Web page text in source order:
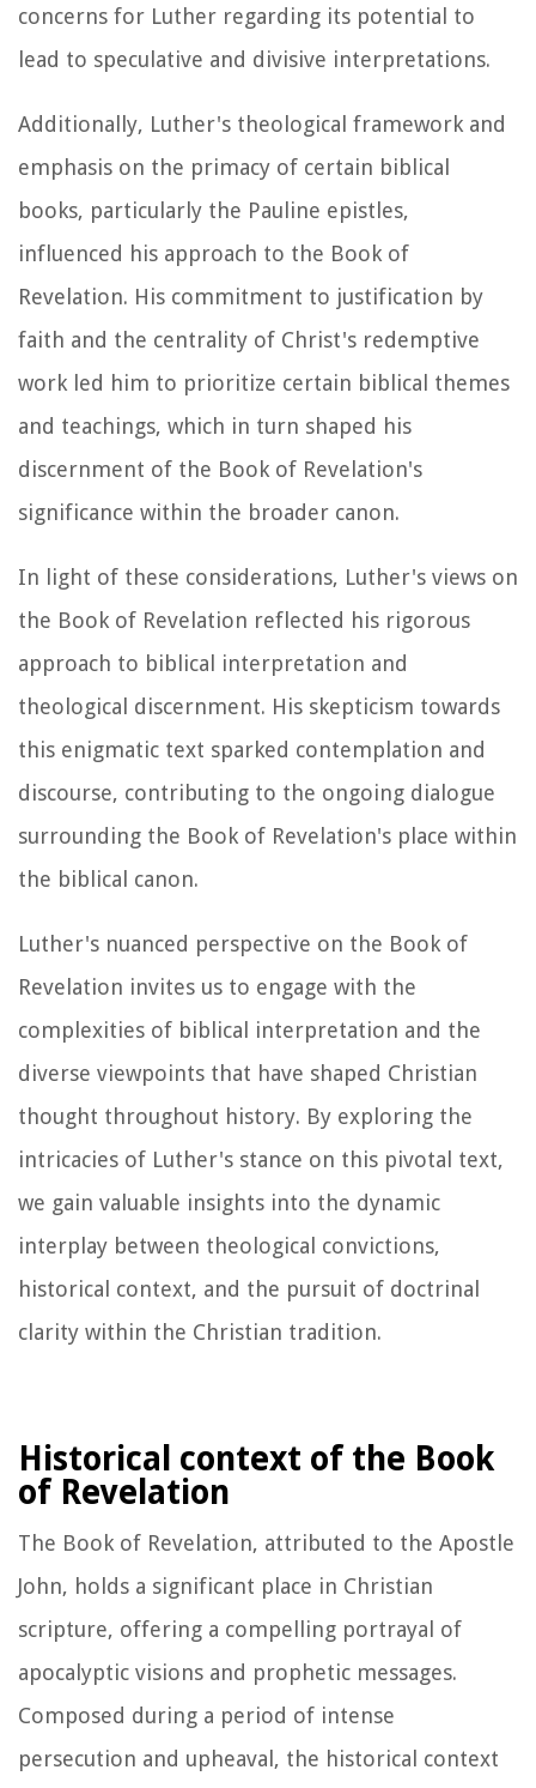
concerns for Luther regarding its potential to
lead to speculative and divisive interpretations.
Additionally, Luther's theological framework and
emphasis on the primacy of certain biblical
books, particularly the Pauline epistles,
influenced his approach to the Book of
Revelation. His commitment to justification by
faith and the centrality of Christ's redemptive
work led him to prioritize certain biblical themes
and teachings, which in turn shaped his
discernment of the Book of Revelation's
significance within the broader canon.
In light of these considerations, Luther's views on
the Book of Revelation reflected his rigorous
approach to biblical interpretation and
theological discernment. His skepticism towards
this enigmatic text sparked contemplation and
discourse, contributing to the ongoing dialogue
surrounding the Book of Revelation's place within
the biblical canon.
Luther's nuanced perspective on the Book of
Revelation invites us to engage with the
complexities of biblical interpretation and the
diverse viewpoints that have shaped Christian
thought throughout history. By exploring the
intricacies of Luther's stance on this pivotal text,
we gain valuable insights into the dynamic
interplay between theological convictions,
historical context, and the pursuit of doctrinal
clarity within the Christian tradition.
Historical context of the Book
of Revelation
The Book of Revelation, attributed to the Apostle
John, holds a significant place in Christian
scripture, offering a compelling portrayal of
apocalyptic visions and prophetic messages.
Composed during a period of intense
persecution and upheaval, the historical context